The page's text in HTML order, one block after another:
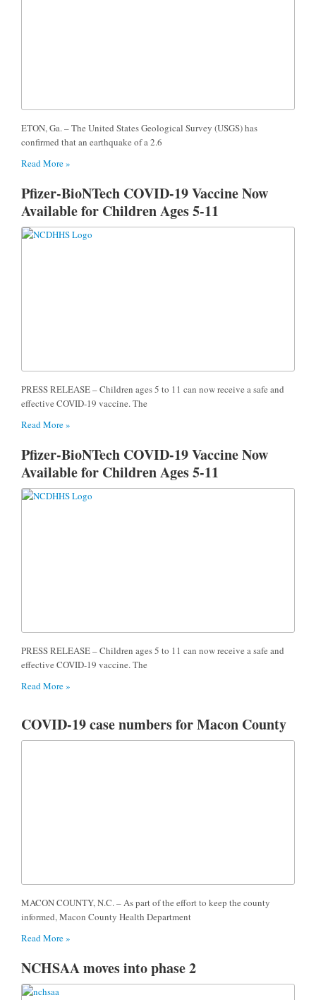
ETON, Ga. – The United States Geological Survey (USGS) has
confirmed that an earthquake of a 2.6
Read More »
Pfizer-BioNTech COVID-19 Vaccine Now
Available for Children Ages 5-11
PRESS RELEASE – Children ages 5 to 11 can now receive a safe and
effective COVID-19 vaccine. The
Read More »
Pfizer-BioNTech COVID-19 Vaccine Now
Available for Children Ages 5-11
PRESS RELEASE – Children ages 5 to 11 can now receive a safe and
effective COVID-19 vaccine. The
Read More »
COVID-19 case numbers for Macon County
MACON COUNTY, N.C. – As part of the effort to keep the county
informed, Macon County Health Department
Read More »
NCHSAA moves into phase 2